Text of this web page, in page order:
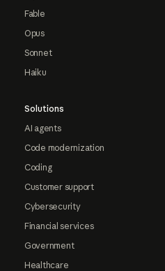
Fable
Opus
Sonnet
Haiku
Solutions
AI agents
Code modernization
Coding
Customer support
Cybersecurity
Financial services
Government
Healthcare